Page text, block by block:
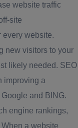
website traffic
site
every website.
new visitors to your
likely needed. SEO
improving a
and BING.
engine rankings,
a website